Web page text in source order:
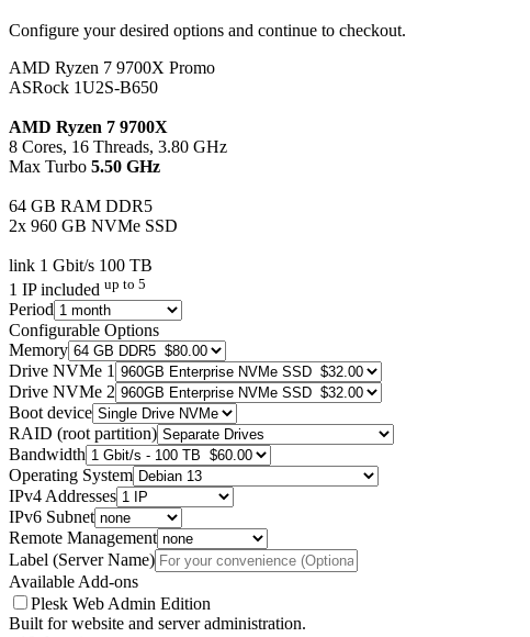
Configure your desired options and continue to checkout.
AMD Ryzen 7 9700X Promo
ASRock 1U2S-B650
AMD Ryzen 7 9700X
8 Cores, 16 Threads, 3.80 GHz
Max Turbo 5.50 GHz
64 GB RAM DDR5
2x 960 GB NVMe SSD
link 1 Gbit/s 100 TB
1 IP included up to 5
Period
Configurable Options
Memory
Drive NVMe 1
Drive NVMe 2
Boot device
RAID (root partition)
Bandwidth
Operating System
IPv4 Addresses
IPv6 Subnet
Remote Management
Label (Server Name)
Available Add-ons
Plesk Web Admin Edition
Built for website and server administration.